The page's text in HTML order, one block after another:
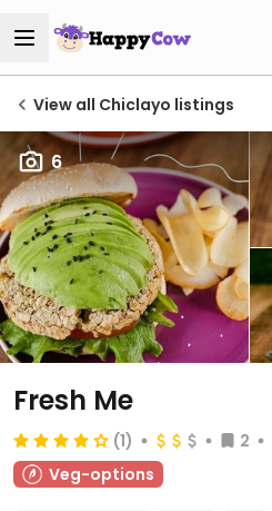
View all Chiclayo listings
6
Fresh Me
(1) 2
Veg-options